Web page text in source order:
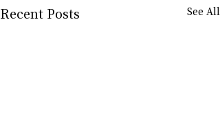
Recent Posts See All